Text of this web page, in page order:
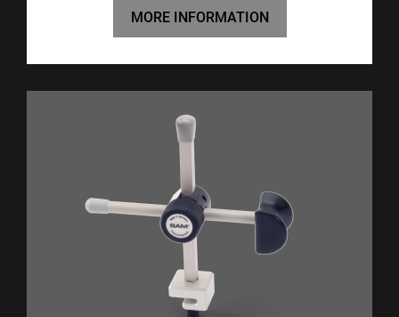
MORE INFORMATION